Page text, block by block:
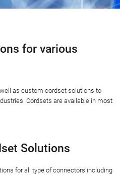
for various
as custom cordset solutions to
Cordsets are available in most
Solutions
for all type of connectors including